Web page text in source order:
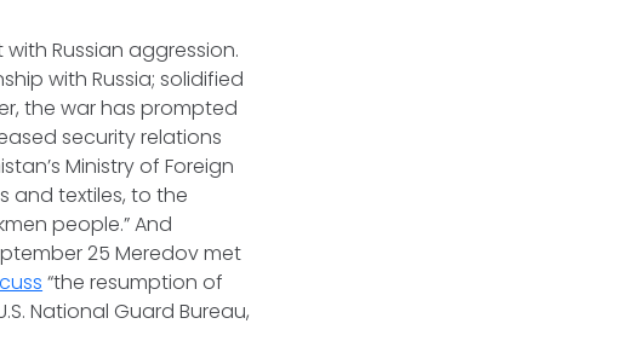
Russian aggression.
with Russia; solidified
the war has prompted
security relations
Ministry of Foreign
and textiles, to the
people.” And
25 Meredov met
“the resumption of
National Guard Bureau,